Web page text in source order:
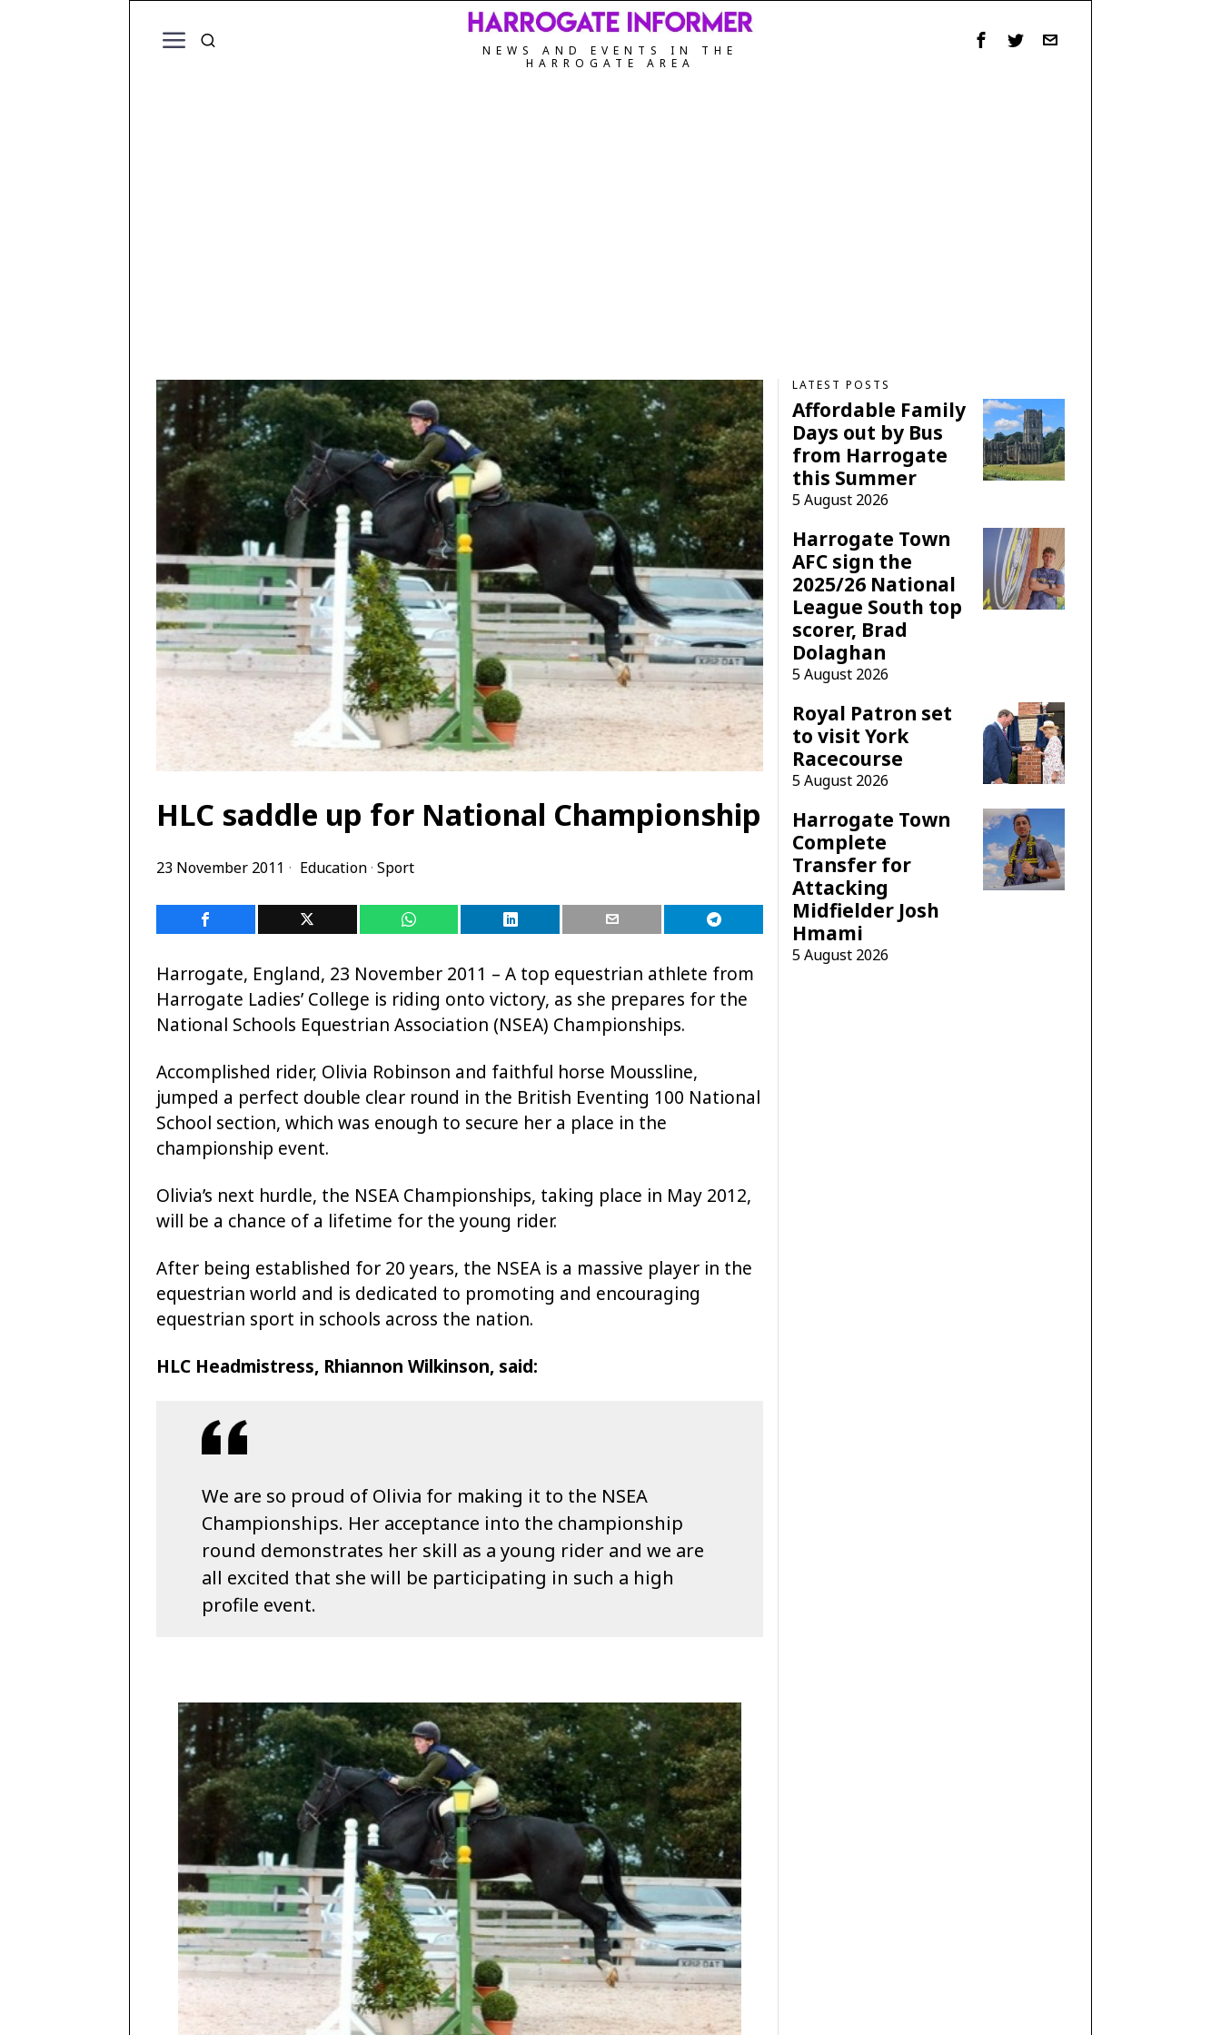
NEWS AND EVENTS IN THE
HARROGATE AREA
HLC saddle up for National Championship
23 November 2011 Education· Sport
Harrogate, England, 23 November 2011 – A top equestrian athlete from
Harrogate Ladies’ College is riding onto victory, as she prepares for the
National Schools Equestrian Association (NSEA) Championships.
Accomplished rider, Olivia Robinson and faithful horse Moussline,
jumped a perfect double clear round in the British Eventing 100 National
School section, which was enough to secure her a place in the
championship event.
Olivia’s next hurdle, the NSEA Championships, taking place in May 2012,
will be a chance of a lifetime for the young rider.
After being established for 20 years, the NSEA is a massive player in the
equestrian world and is dedicated to promoting and encouraging
equestrian sport in schools across the nation.
HLC Headmistress, Rhiannon Wilkinson, said:
We are so proud of Olivia for making it to the NSEA
Championships. Her acceptance into the championship
round demonstrates her skill as a young rider and we are
all excited that she will be participating in such a high
profile event.
LATEST POSTS
Affordable Family
Days out by Bus
from Harrogate
this Summer
5 August 2026
Harrogate Town
AFC sign the
2025/26 National
League South top
scorer, Brad
Dolaghan
5 August 2026
Royal Patron set
to visit York
Racecourse
5 August 2026
Harrogate Town
Complete
Transfer for
Attacking
Midfielder Josh
Hmami
5 August 2026